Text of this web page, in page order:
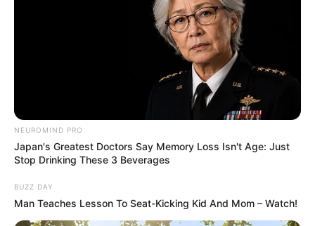
NEUROMIND PRO
Japan's Greatest Doctors Say Memory Loss Isn't Age: Just
Stop Drinking These 3 Beverages
BUZZ DAY
Man Teaches Lesson To Seat-Kicking Kid And Mom – Watch!